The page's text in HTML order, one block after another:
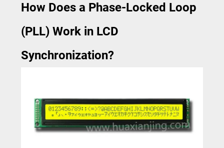
How Does a Phase-Locked Loop
(PLL) Work in LCD
Synchronization?